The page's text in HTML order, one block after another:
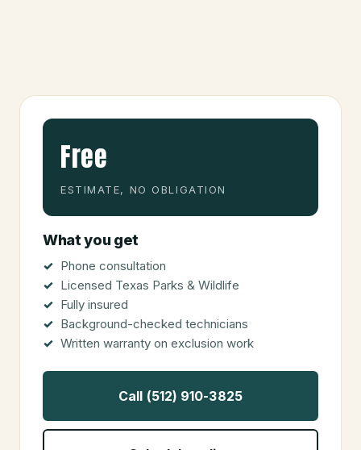
Free
ESTIMATE, NO OBLIGATION
What you get
Phone consultation
Licensed Texas Parks & Wildlife
Fully insured
Background-checked technicians
Written warranty on exclusion work
Call (512) 910-3825